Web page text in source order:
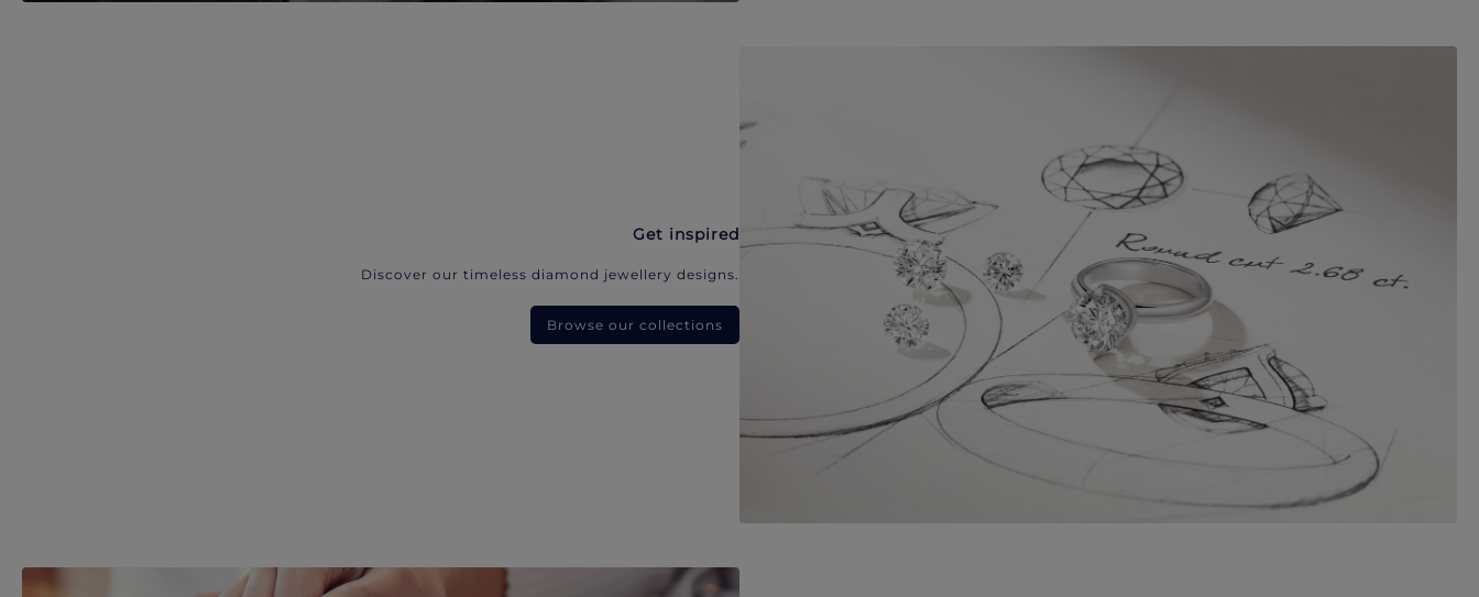
Get inspired
Discover our timeless diamond jewellery designs.
Browse our collections